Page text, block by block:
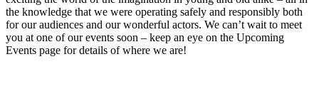
the knowledge that we were operating safely and responsibly both
for our audiences and our wonderful actors. We can’t wait to meet
you at one of our events soon – keep an eye on the Upcoming
Events page for details of where we are!